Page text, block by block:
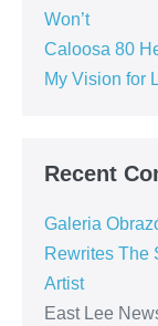
Won’t
Caloosa 80
My Vision for
Recent
Galeria
Rewrites The
Artist
East Lee